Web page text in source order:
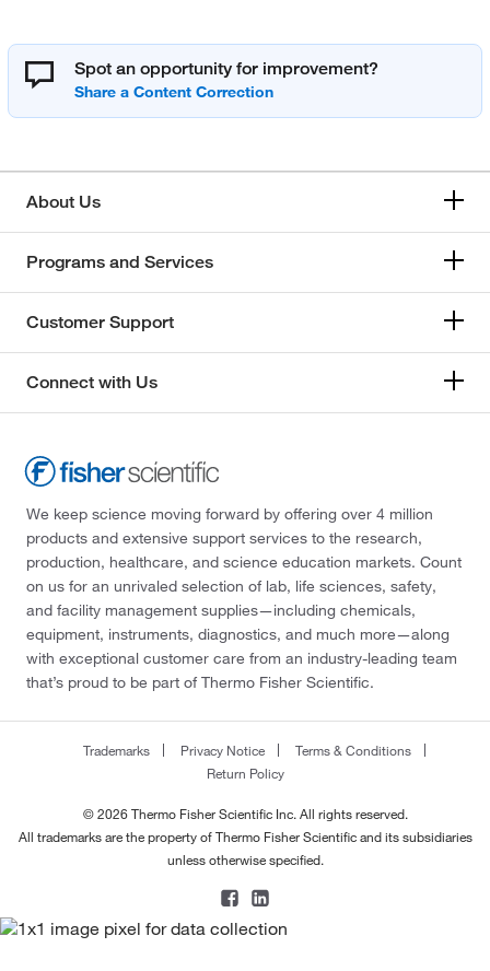
Spot an opportunity for improvement?
About Us
Programs and Services
Customer Support
Connect with Us
We keep science moving forward by offering over 4 million
products and extensive support services to the research,
production, healthcare, and science education markets. Count
on us for an unrivaled selection of lab, life sciences, safety,
and facility management supplies—including chemicals,
equipment, instruments, diagnostics, and much more—along
with exceptional customer care from an industry-leading team
that’s proud to be part of Thermo Fisher Scientific.
Trademarks Privacy Notice
Terms & Conditions
Return Policy
© 2026 Thermo Fisher Scientific Inc. All rights reserved.
All trademarks are the property of Thermo Fisher Scientific and its subsidiaries
unless otherwise specified.